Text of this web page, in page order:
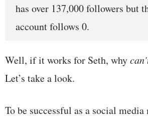
has over 137,000 followers but
account follows 0.
Well, if it works for Seth, why
Let’s take a look.
To be successful as a social